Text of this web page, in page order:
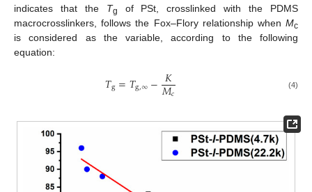
indicates that the Tg
of PSt, crosslinked with the PDMS
macrocrosslinkers, follows the Fox–Flory relationship when Mc
is considered as the variable, according to the following
equation:
𝑇g=𝑇g,∞−𝐾
𝑀𝑐 (4)